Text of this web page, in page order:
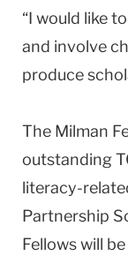
“I would like
and involve
produce
The Milman
outstanding
literacy-
Partnership
Fellows will